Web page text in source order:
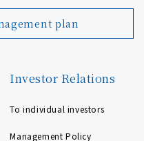
plan
Investor Relations
To individual investors
Management Policy